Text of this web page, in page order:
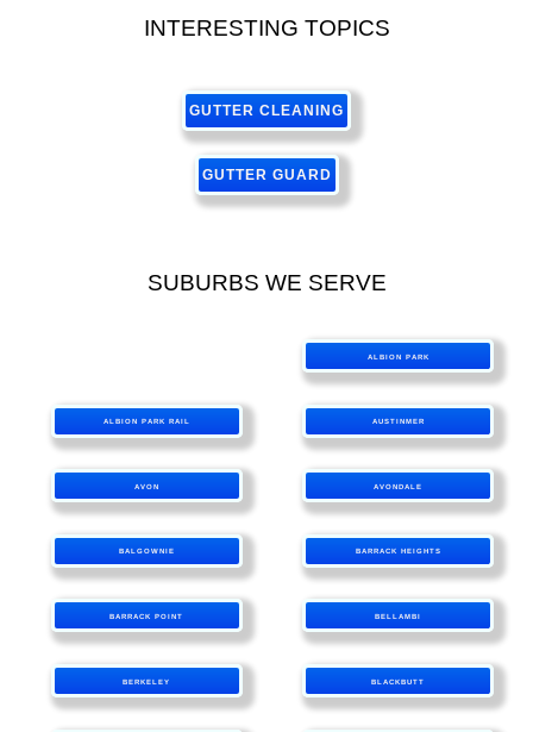
INTERESTING TOPICS
GUTTER CLEANING
GUTTER GUARD
SUBURBS WE SERVE
ALBION PARK
ALBION PARK RAIL AUSTINMER
AVON AVONDALE
BALGOWNIE BARRACK HEIGHTS
BARRACK POINT BELLAMBI
BERKELEY BLACKBUTT